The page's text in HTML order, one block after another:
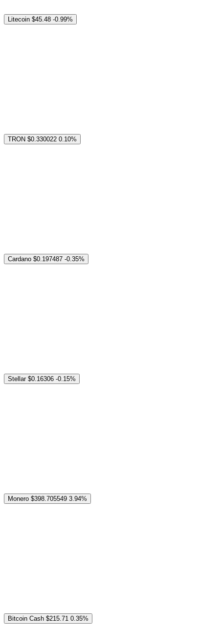
Litecoin $45.48 -0.99%
TRON $0.330022 0.10%
Cardano $0.197487 -0.35%
Stellar $0.16306 -0.15%
Monero $398.705549 3.94%
Bitcoin Cash $215.71 0.35%